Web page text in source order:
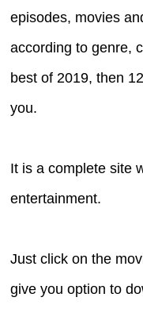
episodes, movies
according to genre,
best of 2019, then
you.
It is a complete site
entertainment.
Just click on the
give you option to